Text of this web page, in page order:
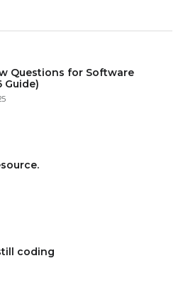
Questions for Software
Guide)
coding